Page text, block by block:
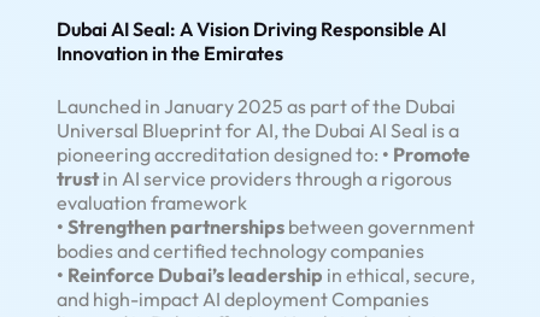
Dubai AI Seal: A Vision Driving Responsible AI
Innovation in the Emirates
Launched in January 2025 as part of the Dubai
Universal Blueprint for AI, the Dubai AI Seal is a
pioneering accreditation designed to: • Promote
trust in AI service providers through a rigorous
evaluation framework
• Strengthen partnerships between government
bodies and certified technology companies
• Reinforce Dubai’s leadership in ethical, secure,
and high-impact AI deployment Companies